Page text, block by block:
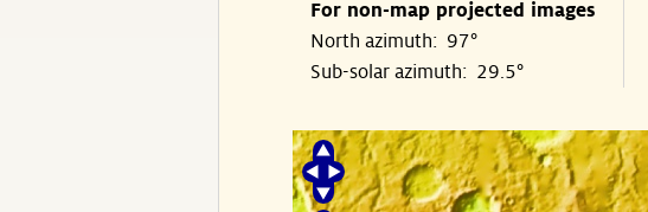
For non-map projected images
North azimuth: 97°
Sub-solar azimuth: 29.5°